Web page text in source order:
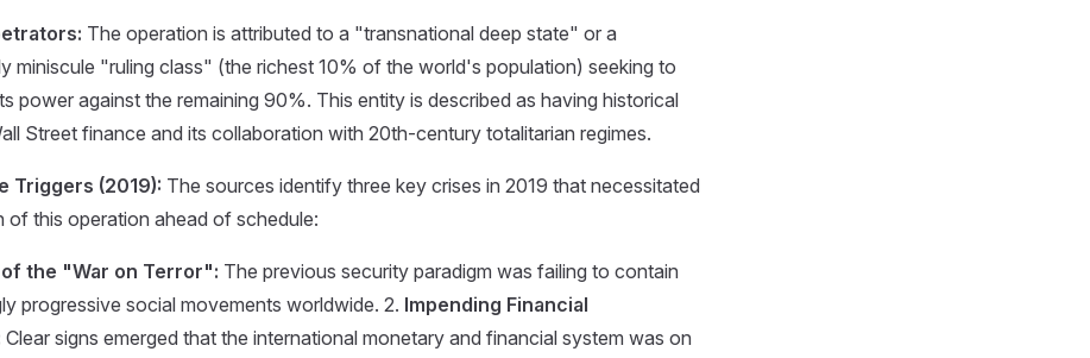
The operation is attributed to a "transnational deep state" or a
miniscule "ruling class" (the richest 10% of the world's population) seeking to
power against the remaining 90%. This entity is described as having historical
Street finance and its collaboration with 20th-century totalitarian regimes.
Triggers (2019): The sources identify three key crises in 2019 that necessitated
of this operation ahead of schedule:
of the "War on Terror": The previous security paradigm was failing to contain
progressive social movements worldwide. 2. Impending Financial
Clear signs emerged that the international monetary and financial system was on